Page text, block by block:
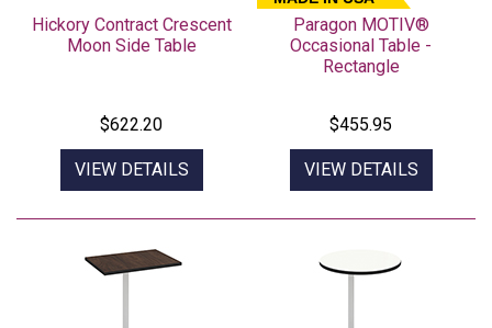
Hickory Contract Crescent
Moon Side Table
$622.20
VIEW DETAILS
Paragon MOTIV®
Occasional Table -
Rectangle
$455.95
VIEW DETAILS